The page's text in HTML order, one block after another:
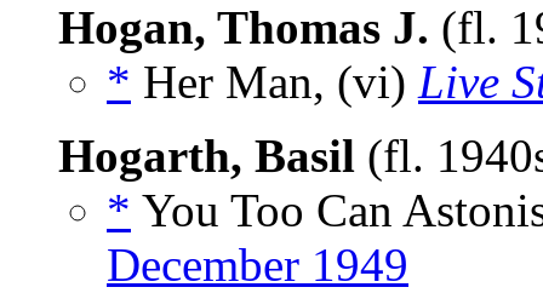
Hogan, Thomas J. (fl.
* Her Man, (vi) Live
Hogarth, Basil (fl.
* You Too Can
December 1949